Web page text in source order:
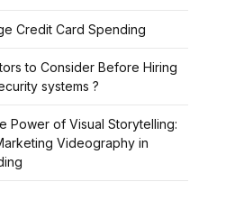
Credit Card Spending
to Consider Before Hiring
systems ?
Power of Visual Storytelling:
Videography in